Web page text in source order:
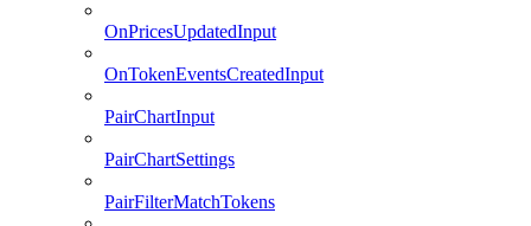
OnPricesUpdatedInput
OnTokenEventsCreatedInput
PairChartInput
PairChartSettings
PairFilterMatchTokens